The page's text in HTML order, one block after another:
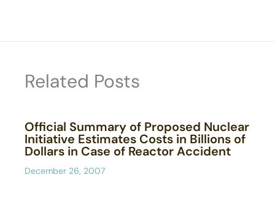
Related Posts
Official Summary of Proposed Nuclear
Initiative Estimates Costs in Billions of
Dollars in Case of Reactor Accident
December 26, 2007